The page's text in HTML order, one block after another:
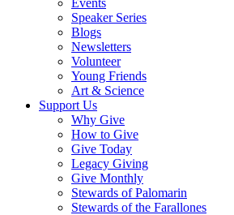
Events
Speaker Series
Blogs
Newsletters
Volunteer
Young Friends
Art & Science
Support Us
Why Give
How to Give
Give Today
Legacy Giving
Give Monthly
Stewards of Palomarin
Stewards of the Farallones